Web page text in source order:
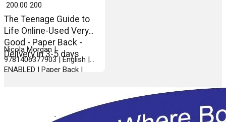
The Teenage Guide to
Life Online-Used Very
Good - Paper Back -
Delivery in 3-5 days
Nicola Morgan |
9781406377903 | English |
ENABLED | Paper Back |
₹ 200.00 200